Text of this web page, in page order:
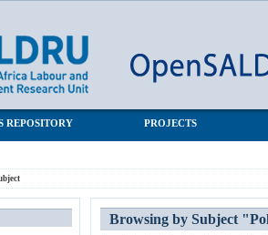
REPOSITORY PROJECTS
Browsing by Subject